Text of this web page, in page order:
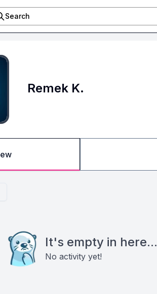
Search
Remek K.
It's empty in here...
No activity yet!